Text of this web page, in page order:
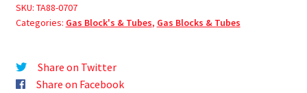
SKU: TA88-0707
Categories: Gas Block's & Tubes, Gas Blocks & Tubes
Share on Twitter
Share on Facebook